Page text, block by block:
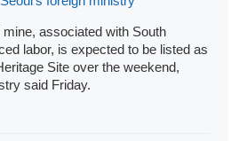
mine, associated with South
labor, is expected to be listed as
Site over the weekend,
said Friday.